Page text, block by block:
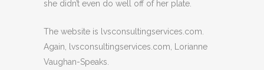
she didn’t even do well off of her plate.
The website is lvsconsultingservices.com.
Again, lvsconsultingservices.com, Lorianne
Vaughan-Speaks.